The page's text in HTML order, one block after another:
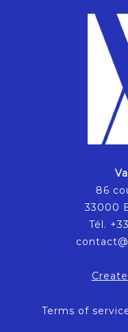
86
33000
Tél.
Terms of